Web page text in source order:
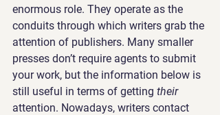
enormous role. They operate as the
conduits through which writers grab the
attention of publishers. Many smaller
presses don’t require agents to submit
your work, but the information below is
still useful in terms of getting their
attention. Nowadays, writers contact